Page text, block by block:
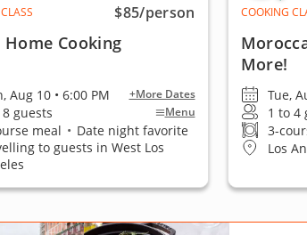
$85/person
Cooking
Aug 10 • 6:00 PM +More Dates
guests Menu
meal • Date night favorite
to guests in West Los
COOKING
More!
Tue,
1 to 4
3-
Los